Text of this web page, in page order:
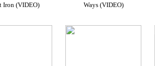
Iron (VIDEO)
Ways (VIDEO)